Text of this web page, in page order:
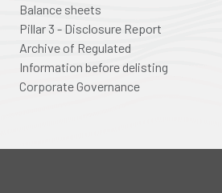
Balance sheets
Pillar 3 - Disclosure Report
Archive of Regulated
Information before delisting
Corporate Governance